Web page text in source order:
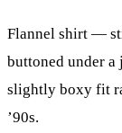
Flannel shirt —
buttoned under
slightly boxy fit
’90s.